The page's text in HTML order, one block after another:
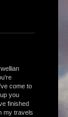
come to
you
finished
my travels